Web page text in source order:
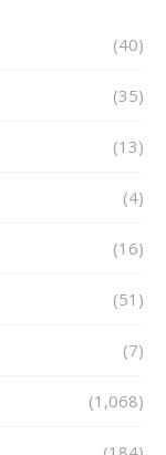
(40)
(35)
(13)
(4)
(16)
(51)
(7)
(1,068)